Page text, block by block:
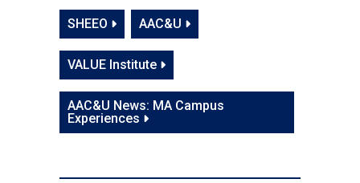
SHEEO AAC&U
VALUE Institute
AAC&U News: MA Campus
Experiences